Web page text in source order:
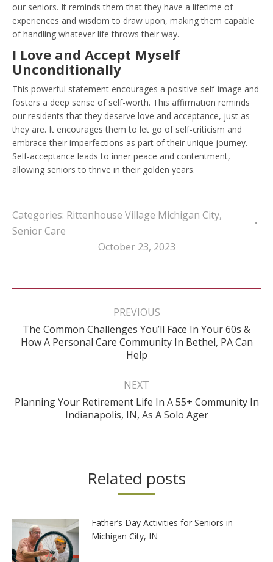
our seniors. It reminds them that they have a lifetime of
experiences and wisdom to draw upon, making them capable
of handling whatever life throws their way.
I Love and Accept Myself
Unconditionally
This powerful statement encourages a positive self-image and
fosters a deep sense of self-worth. This affirmation reminds
our residents that they deserve love and acceptance, just as
they are. It encourages them to let go of self-criticism and
embrace their imperfections as part of their unique journey.
Self-acceptance leads to inner peace and contentment,
allowing seniors to thrive in their golden years.
Categories: Rittenhouse Village Michigan City,
Senior Care
October 23, 2023
Post
PREVIOUS
Previous
post:
The Common Challenges You’ll Face In Your 60s &
How A Personal Care Community In Bethel, PA Can
Help
NEXT
Next
post:
Planning Your Retirement Life In A 55+ Community In
Indianapolis, IN, As A Solo Ager
Related posts
Father’s Day Activities for Seniors in
Michigan City, IN